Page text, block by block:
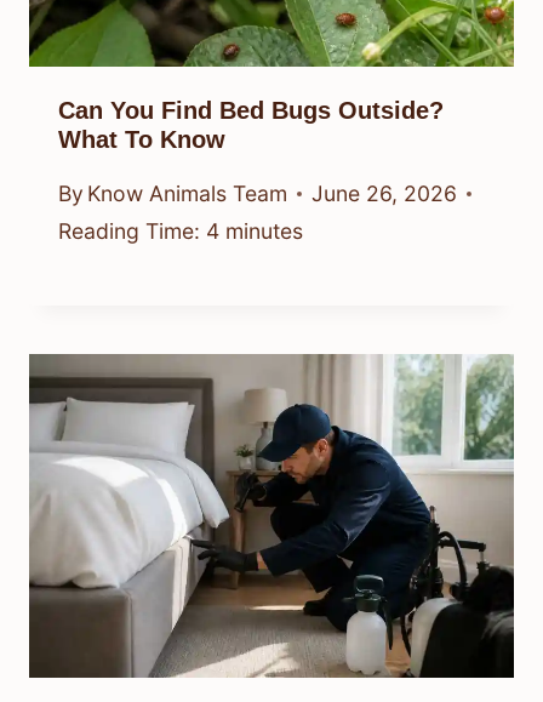
Can You Find Bed Bugs Outside?
What To Know
By Know Animals Team
June 26, 2026
Reading Time: 4 minutes